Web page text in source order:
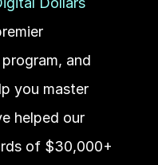
and
you master
helped our
of $30,000+